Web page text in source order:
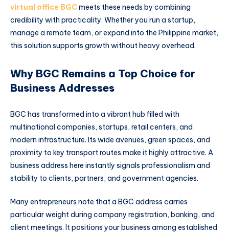
virtual office BGCmeets these needs by combining
credibility with practicality. Whether you run a startup,
manage a remote team, or expand into the Philippine market,
this solution supports growth without heavy overhead.
Why BGC Remains a Top Choice for
Business Addresses
BGC has transformed into a vibrant hub filled with
multinational companies, startups, retail centers, and
modern infrastructure. Its wide avenues, green spaces, and
proximity to key transport routes make it highly attractive. A
business address here instantly signals professionalism and
stability to clients, partners, and government agencies.
Many entrepreneurs note that a BGC address carries
particular weight during company registration, banking, and
client meetings. It positions your business among established